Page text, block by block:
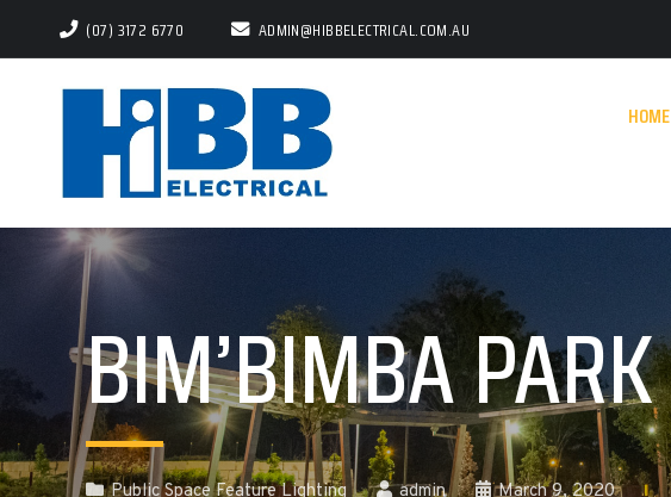
(07) 3172 6770 ADMIN@HIBBELECTRICAL.COM.AU
HOME
BIM’BIMBA PARK
Public Space Feature Lighting admin March 9, 2020